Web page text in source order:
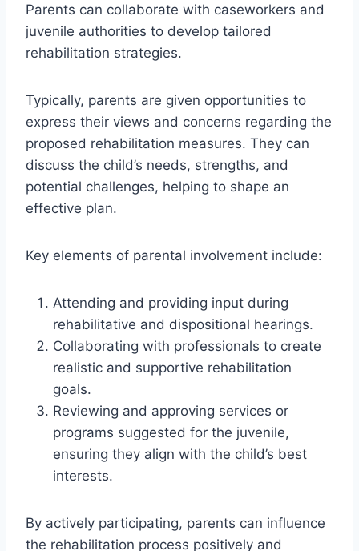
Parents can collaborate with caseworkers and
juvenile authorities to develop tailored
rehabilitation strategies.
Typically, parents are given opportunities to
express their views and concerns regarding the
proposed rehabilitation measures. They can
discuss the child’s needs, strengths, and
potential challenges, helping to shape an
effective plan.
Key elements of parental involvement include:
Attending and providing input during
rehabilitative and dispositional hearings.
Collaborating with professionals to create
realistic and supportive rehabilitation
goals.
Reviewing and approving services or
programs suggested for the juvenile,
ensuring they align with the child’s best
interests.
By actively participating, parents can influence
the rehabilitation process positively and